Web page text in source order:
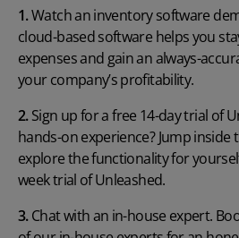
1.Watch an inventory software
cloud-based software helps you
expenses and gain an always-
your company’s profitability.
2.Sign up for a free 14-day trial of
hands-on experience? Jump inside
explore the functionality for
week trial of Unleashed.
3.Chat with an in-house expert.